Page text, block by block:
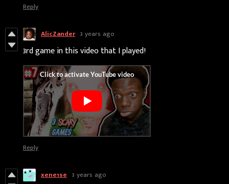
Reply
AlicZander 3 years ago
3rd game in this video that I played!
Reply
xene1se 3 years ago